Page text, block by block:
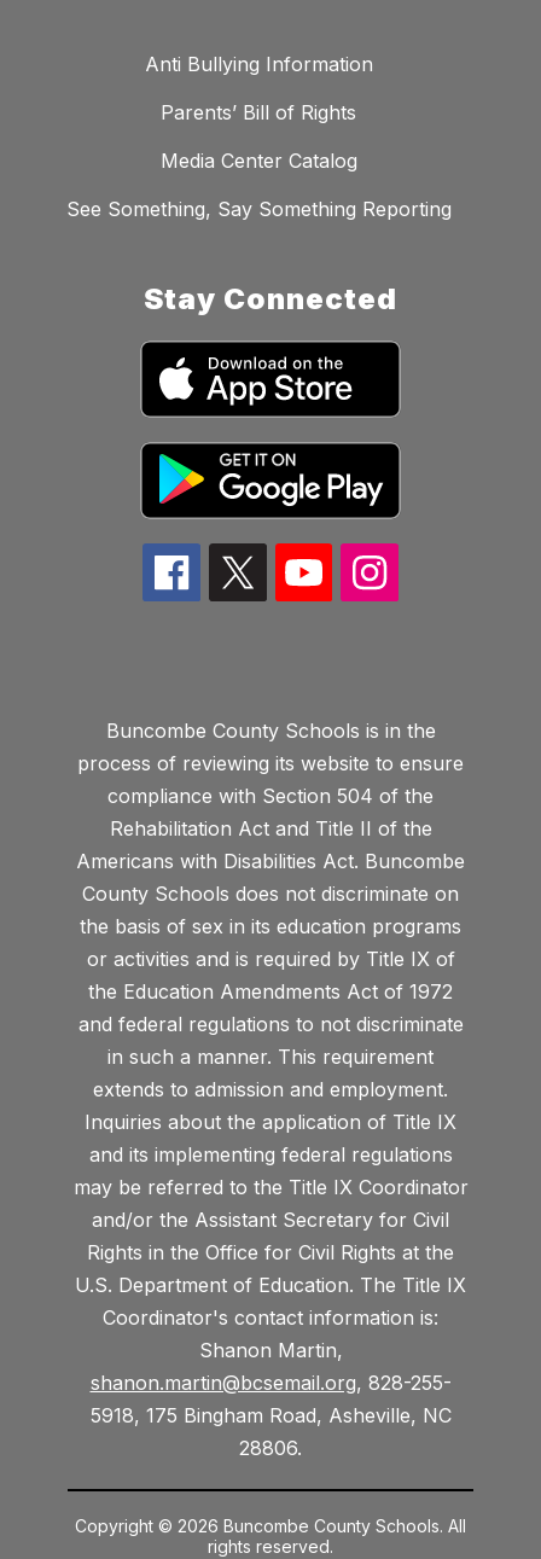
Anti Bullying Information
Parents’ Bill of Rights
Media Center Catalog
See Something, Say Something Reporting
Stay Connected
Buncombe County Schools is in the
process of reviewing its website to ensure
compliance with Section 504 of the
Rehabilitation Act and Title II of the
Americans with Disabilities Act. Buncombe
County Schools does not discriminate on
the basis of sex in its education programs
or activities and is required by Title IX of
the Education Amendments Act of 1972
and federal regulations to not discriminate
in such a manner. This requirement
extends to admission and employment.
Inquiries about the application of Title IX
and its implementing federal regulations
may be referred to the Title IX Coordinator
and/or the Assistant Secretary for Civil
Rights in the Office for Civil Rights at the
U.S. Department of Education. The Title IX
Coordinator's contact information is:
Shanon Martin,
shanon.martin@bcsemail.org, 828-255-
5918, 175 Bingham Road, Asheville, NC
28806.
Copyright © 2026 Buncombe County Schools. All
rights reserved.